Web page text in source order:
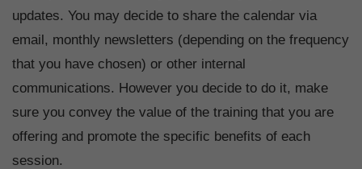
updates. You may decide to share the calendar via
email, monthly newsletters (depending on the frequency
that you have chosen) or other internal
communications. However you decide to do it, make
sure you convey the value of the training that you are
offering and promote the specific benefits of each
session.